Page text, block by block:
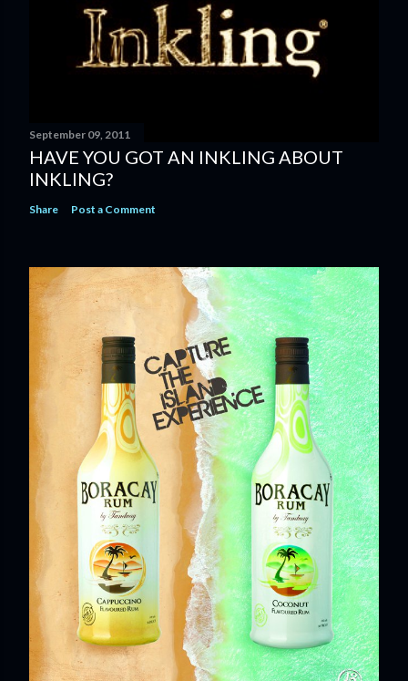
September 09, 2011
HAVE YOU GOT AN INKLING ABOUT
INKLING?
Share Post a Comment